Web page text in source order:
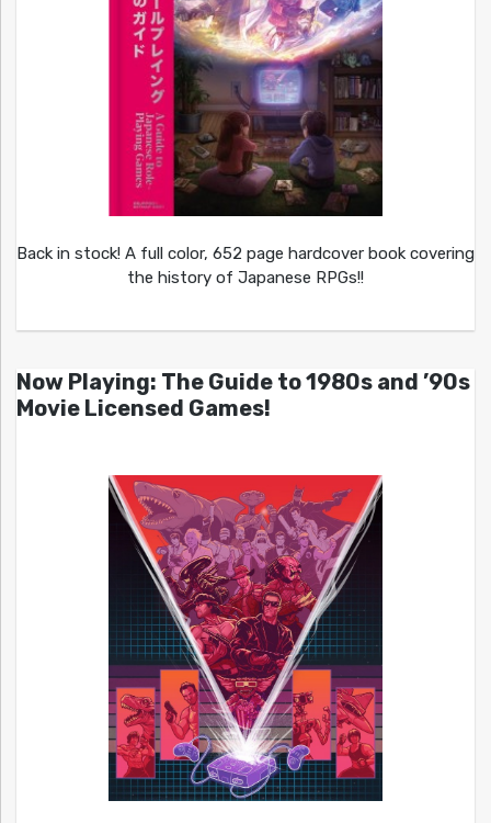
Back in stock! A full color, 652 page hardcover book covering
the history of Japanese RPGs!!
Now Playing: The Guide to 1980s and ’90s
Movie Licensed Games!